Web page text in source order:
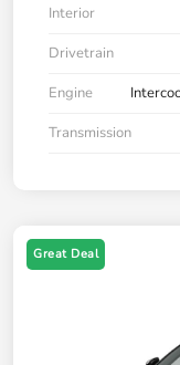
Interior
Drivetrain
Engine
Transmission
Great Deal